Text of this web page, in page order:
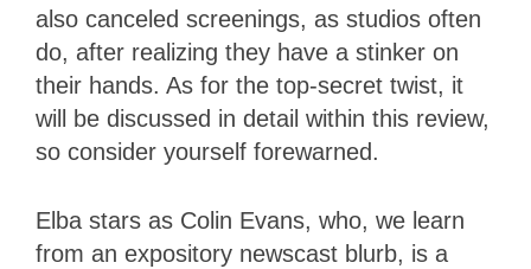
also canceled screenings, as studios often
do, after realizing they have a stinker on
their hands. As for the top-secret twist, it
will be discussed in detail within this review,
so consider yourself forewarned.
Elba stars as Colin Evans, who, we learn
from an expository newscast blurb, is a